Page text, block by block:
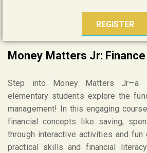
REGISTER
Money Matters Jr:
Step into Money Matters Jr—a
elementary students explore the
management! In this engaging
financial concepts like saving,
through interactive activities and fun
practical skills and financial